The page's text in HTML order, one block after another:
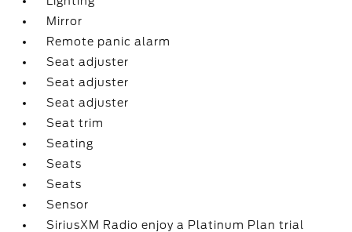
Mirror
Remote panic alarm
Seat adjuster
Seat adjuster
Seat adjuster
Seat trim
Seating
Seats
Seats
Sensor
SiriusXM Radio enjoy a Platinum Plan trial